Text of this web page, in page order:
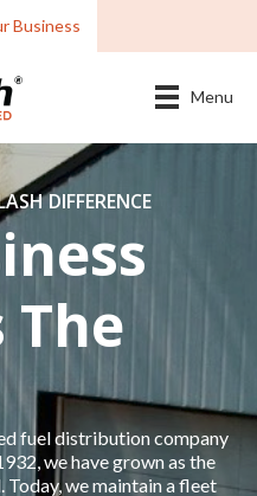
Business
Menu
DIFFERENCE
The
fuel distribution company
we have grown as the
Today, we maintain a fleet